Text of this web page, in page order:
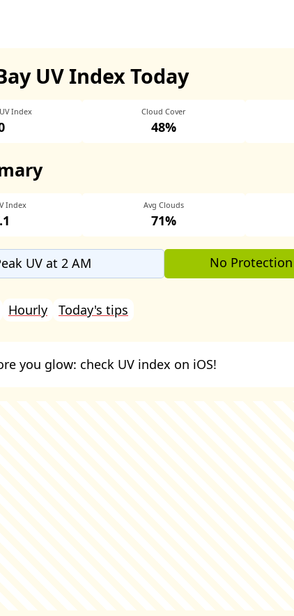
UV Index Today
Index Cloud Cover
48%
Index Avg Clouds
71%
UV at 2 AM No
Hourly Today's tips
you glow: check UV index on iOS!